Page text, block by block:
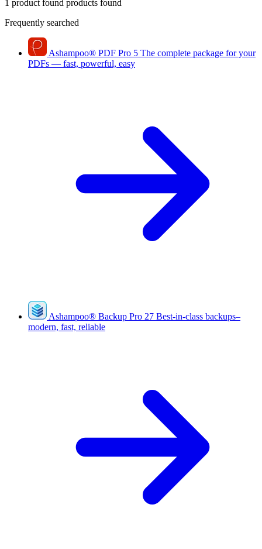
1 product found products found
Frequently searched
Ashampoo® PDF Pro 5 The complete package for your
PDFs — fast, powerful, easy
Ashampoo® Backup Pro 27 Best-in-class backups–
modern, fast, reliable